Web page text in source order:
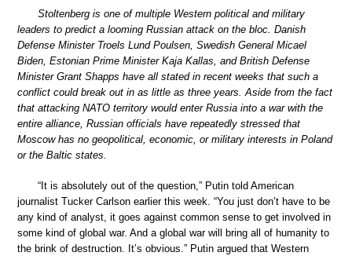
Stoltenberg is one of multiple Western political and military
leaders to predict a looming Russian attack on the bloc. Danish
Defense Minister Troels Lund Poulsen, Swedish General Micael
Biden, Estonian Prime Minister Kaja Kallas, and British Defense
Minister Grant Shapps have all stated in recent weeks that such a
conflict could break out in as little as three years. Aside from the fact
that attacking NATO territory would enter Russia into a war with the
entire alliance, Russian officials have repeatedly stressed that
Moscow has no geopolitical, economic, or military interests in Poland
or the Baltic states.
“It is absolutely out of the question,” Putin told American
journalist Tucker Carlson earlier this week. “You just don’t have to be
any kind of analyst, it goes against common sense to get involved in
some kind of global war. And a global war will bring all of humanity to
the brink of destruction. It’s obvious.” Putin argued that Western